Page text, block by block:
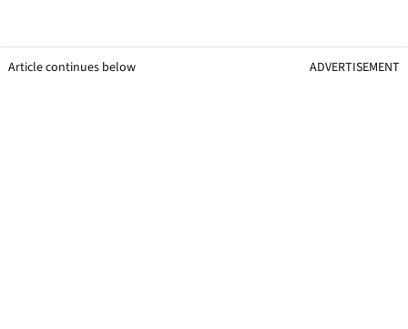
Article continues below ADVERTISEMENT